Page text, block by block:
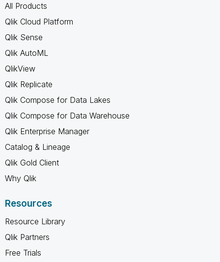
All Products
Qlik Cloud Platform
Qlik Sense
Qlik AutoML
QlikView
Qlik Replicate
Qlik Compose for Data Lakes
Qlik Compose for Data Warehouse
Qlik Enterprise Manager
Catalog & Lineage
Qlik Gold Client
Why Qlik
Resources
Resource Library
Qlik Partners
Free Trials